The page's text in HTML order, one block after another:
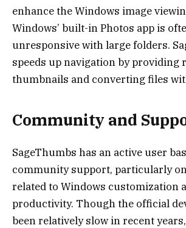
enhance the Windows image
Windows’ built-in Photos app is
unresponsive with large folders.
speeds up navigation by providing
thumbnails and converting files
Community and
SageThumbs has an active user
community support, particularly
related to Windows customization
productivity. Though the official
been relatively slow in recent